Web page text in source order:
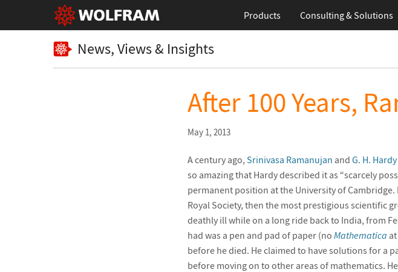
Products Consulting & Solutions
News, Views & Insights
After 100 Years,
May 1, 2013
A century ago, Srinivasa Ramanujan and G. H. Hardy
so amazing that Hardy described it as “scarcely
permanent position at the University of Cambridge.
Royal Society, then the most prestigious scientific
deathly ill while on a long ride back to India, from
had was a pen and pad of paper (no Mathematica
before he died. He claimed to have solutions for a
before moving on to other areas of mathematics.